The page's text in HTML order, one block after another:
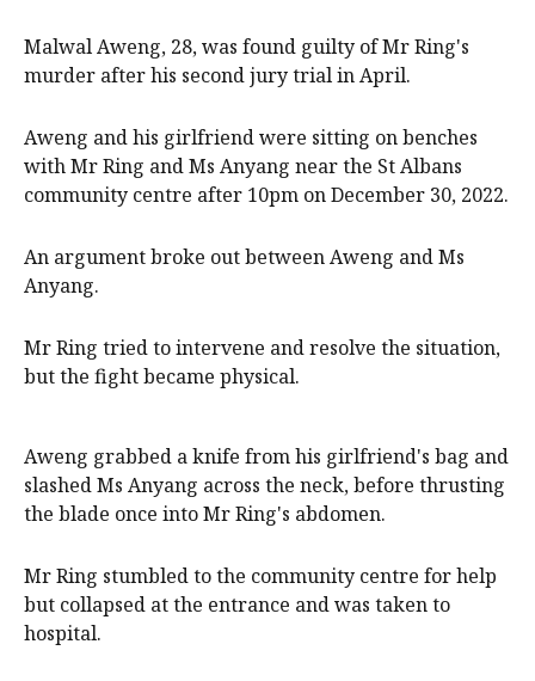
Malwal Aweng, 28, was found guilty of Mr Ring's
murder after his second jury trial in April.
Aweng and his girlfriend were sitting on benches
with Mr Ring and Ms Anyang near the St Albans
community centre after 10pm on December 30, 2022.
An argument broke out between Aweng and Ms
Anyang.
Mr Ring tried to intervene and resolve the situation,
but the fight became physical.
Aweng grabbed a knife from his girlfriend's bag and
slashed Ms Anyang across the neck, before thrusting
the blade once into Mr Ring's abdomen.
Mr Ring stumbled to the community centre for help
but collapsed at the entrance and was taken to
hospital.